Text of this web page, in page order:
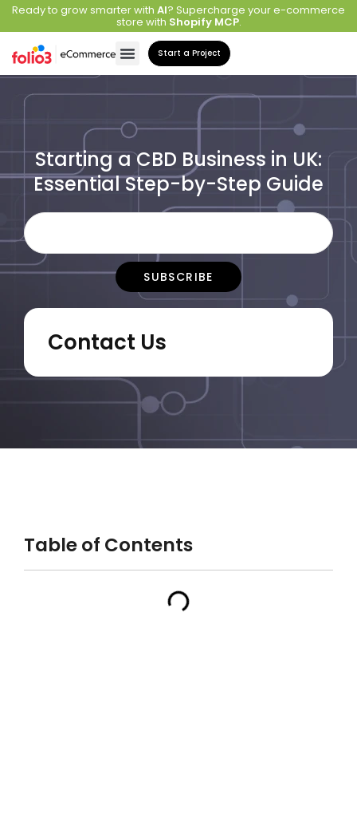
Ready to grow smarter with AI? Supercharge your e-commerce
store with Shopify MCP.
Start a Project
Starting a CBD Business in UK:
Essential Step-by-Step Guide
Contact Us
Table of Contents